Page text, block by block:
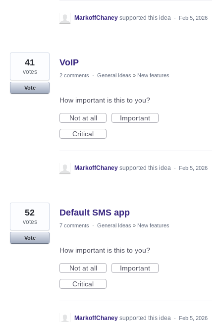
MarkoffChaney supported this idea · Feb 5, 2026
VoIP
41
votes
Vote
2 comments · General Ideas » New features
How important is this to you?
Not at all
Important
Critical
MarkoffChaney supported this idea · Feb 5, 2026
Default SMS app
52
votes
Vote
7 comments · General Ideas » New features
How important is this to you?
Not at all
Important
Critical
MarkoffChaney supported this idea · Feb 5, 2026